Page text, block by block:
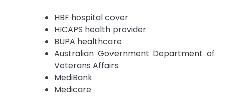
HBF hospital cover
HICAPS health provider
BUPA healthcare
Australian Government Department of
Veterans Affairs
MediBank
Medicare